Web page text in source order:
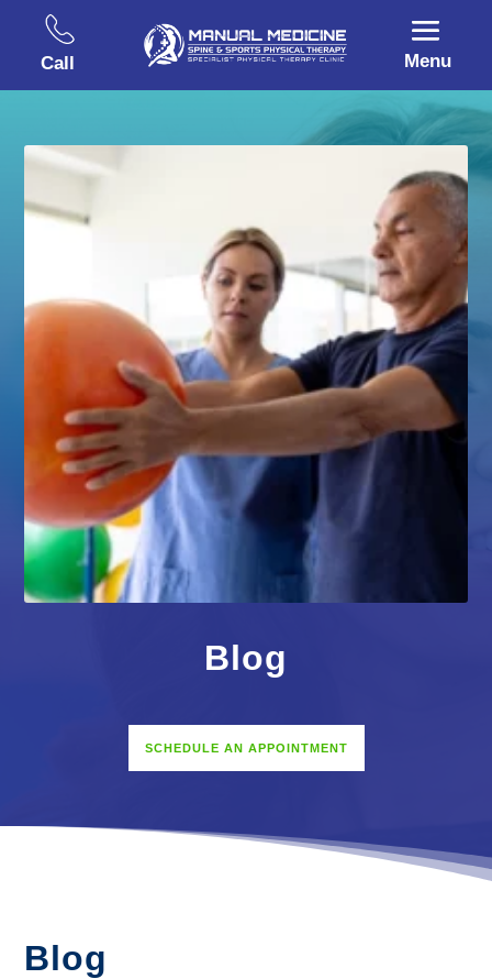
Call Menu
Blog
SCHEDULE AN APPOINTMENT
Blog